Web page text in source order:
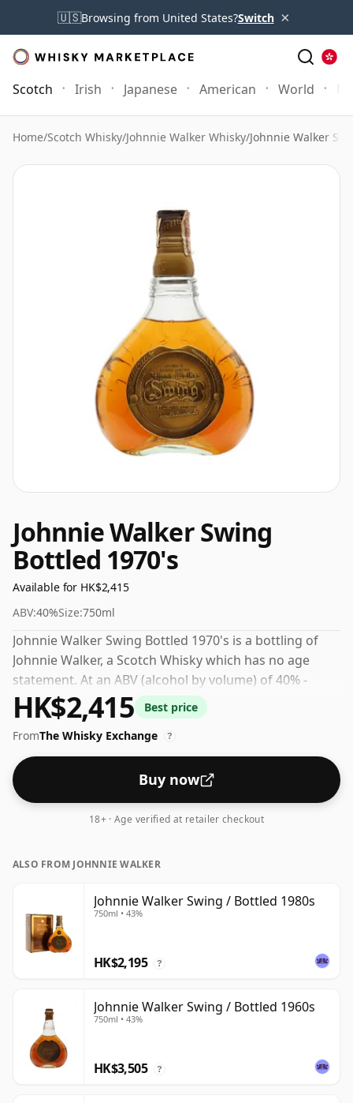
🇺🇸Browsing from United States?Switch ×
Scotch Irish Japanese American World
Home/Scotch Whisky/Johnnie Walker Whisky/Johnnie Walker
Johnnie Walker Swing
Bottled 1970's
Available for HK$2,415
ABV:40%Size:750ml
Johnnie Walker Swing Bottled 1970's is a bottling of
Johnnie Walker, a Scotch Whisky which has no age
statement. At an ABV (alcohol by volume) of 40% -
close to the minimum strength that whisky can be
bottled - and therefore to be considered a "standard"
strength whisky.
HK$2,415
Best price
FromThe Whisky Exchange ?
Buy now
18+ · Age verified at retailer checkout
ALSO FROM JOHNNIE WALKER
Johnnie Walker Swing / Bottled 1980s
750ml • 43%
HK$2,195 ?
Johnnie Walker Swing / Bottled 1960s
750ml • 43%
HK$3,505 ?